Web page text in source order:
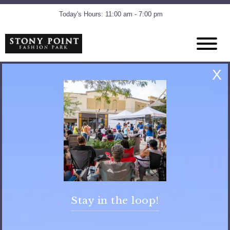
Today's Hours: 11:00 am - 7:00 pm
X
Stay in the loop!